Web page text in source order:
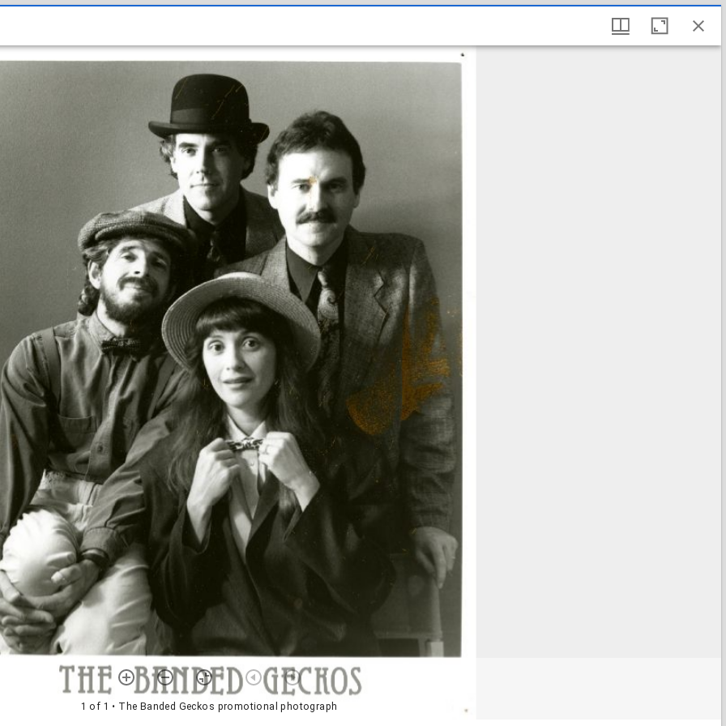
1 of 1 • The Banded Geckos promotional photograph